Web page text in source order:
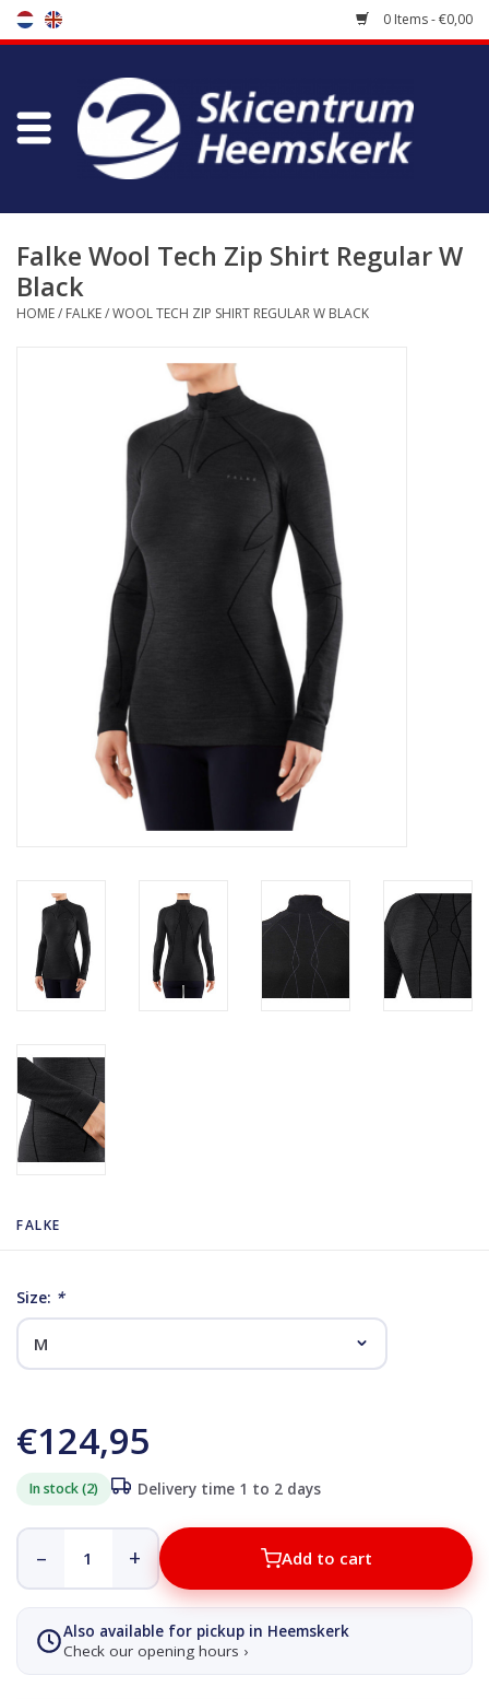
0 Items - €0,00
Store
Bootfitting
Maintenance
Falke Wool Tech Zip Shirt Regular W
Black
HOME/ FALKE/WOOL TECH ZIP SHIRT REGULAR W BLACK
FALKE
Size: *
€124,95
In stock (2) Delivery time 1 to 2 days
– + Add to cart
Also available for pickup in Heemskerk
Check our opening hours ›